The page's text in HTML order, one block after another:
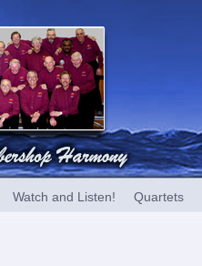
Watch and Listen! Quartets